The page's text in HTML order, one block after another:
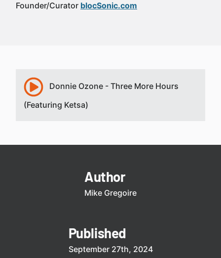
Founder/Curator blocSonic.com
Donnie Ozone - Three More Hours
(Featuring Ketsa)
Author
Mike Gregoire
Published
September 27th, 2024